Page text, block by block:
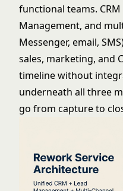
functional teams.
Management, and
Messenger, email,
sales, marketing, and
timeline without
underneath all three
go from capture to